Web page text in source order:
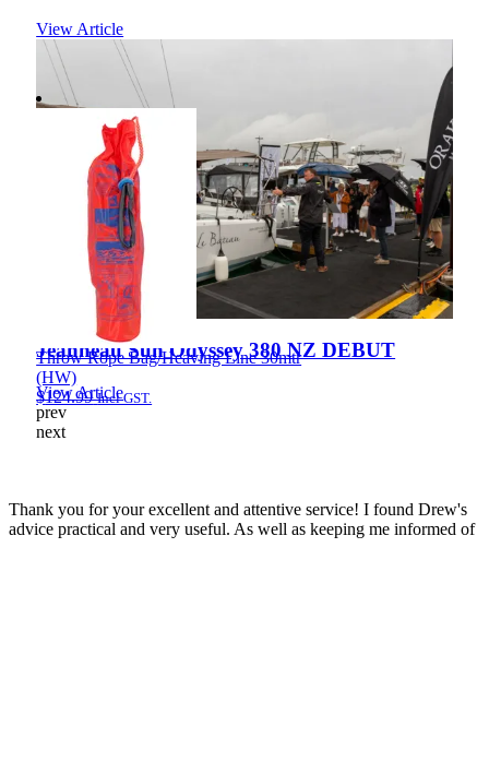
Throw Rope Bag/Heaving Line 30mtr
(HW)
$124.99 Incl GST.
View Article
Jeanneau Sun Odyssey 380 NZ DEBUT
View Article
prev
next
Thank you for your excellent and attentive service! I found Drew's
advice practical and very useful. As well as keeping me informed of